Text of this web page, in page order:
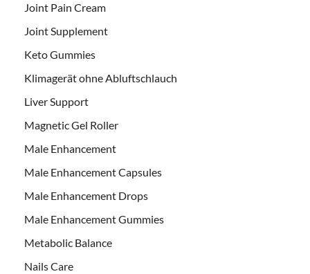
Joint Pain Cream
Joint Supplement
Keto Gummies
Klimagerät ohne Abluftschlauch
Liver Support
Magnetic Gel Roller
Male Enhancement
Male Enhancement Capsules
Male Enhancement Drops
Male Enhancement Gummies
Metabolic Balance
Nails Care